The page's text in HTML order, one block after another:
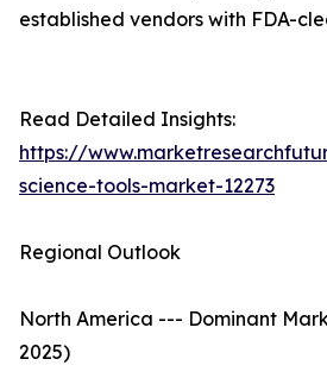
established vendors with FDA-
Read Detailed Insights:
https://
science-tools-market-12273
Regional Outlook
North America --- Dominant
2025)